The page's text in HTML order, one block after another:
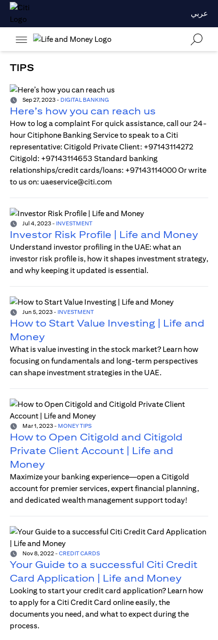
عربي
TIPS
Sep 27, 2023 - DIGITAL BANKING
Here’s how you can reach us
How to log a complaint For quick assistance, call our 24-
hour Citiphone Banking Service to speak to a Citi
representative: Citigold Private Client: +97143114272
Citigold: +97143114653 Standard banking
relationships/credit cards/loans: +97143114000 Or write
to us on: uaeservice@citi.com
Jul 4, 2023 - INVESTMENT
Investor Risk Profile | Life and Money
Understand investor profiling in the UAE: what an
investor risk profile is, how it shapes investment strategy,
and why keeping it updated is essential.
Jun 5, 2023 - INVESTMENT
How to Start Value Investing | Life and
Money
What is value investing in the stock market? Learn how
focusing on fundamentals and long-term perspectives
can shape investment strategies in the UAE.
Mar 1, 2023 - MONEY TIPS
How to Open Citigold and Citigold
Private Client Account | Life and
Money
Maximize your banking experience—open a Citigold
account for premier services, expert financial planning,
and dedicated wealth management support today!
Nov 8, 2022 - CREDIT CARDS
Your Guide to a successful Citi Credit
Card Application | Life and Money
Looking to start your credit card application? Learn how
to apply for a Citi Credit Card online easily, the
documents you need, and what to expect during the
process.